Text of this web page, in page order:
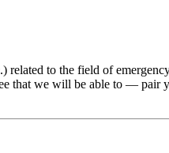
to the field of
we will be able to — pair